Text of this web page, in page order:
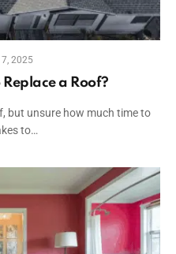
2025
Replace a Roof?
but unsure how much time to
to…